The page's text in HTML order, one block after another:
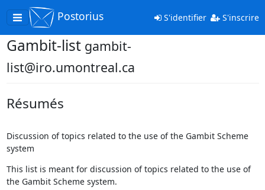
Toggle
navigation
Postorius S'identifier S'inscrire
Gambit-list gambit-
list@iro.umontreal.ca
Résumés
Discussion of topics related to the use of the Gambit Scheme
system
This list is meant for discussion of topics related to the use of
the Gambit Scheme system.